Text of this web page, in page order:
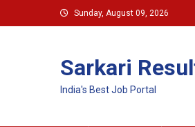
to
Sunday, August 09, 2026
Sarkari
India's Best Job Portal